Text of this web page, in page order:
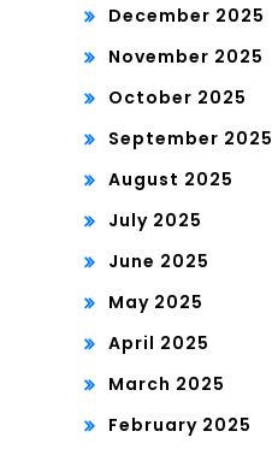
December 2025
November 2025
October 2025
September 2025
August 2025
July 2025
June 2025
May 2025
April 2025
March 2025
February 2025